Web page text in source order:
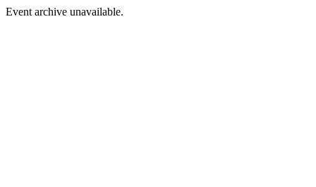
Event archive unavailable.